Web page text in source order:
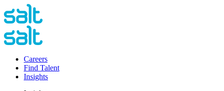
Careers
Find Talent
Insights